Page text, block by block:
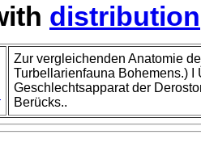
distribution
Zur vergleichenden Anatomie
Turbellarienfauna Bohemens.) I
Geschlechtsapparat der
Berücks..